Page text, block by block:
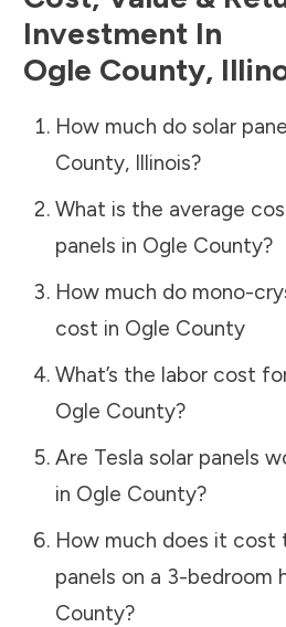
Investment In
Ogle County,
How much do solar
County, Illinois?
What is the average
panels in Ogle County?
How much do mono-
cost in Ogle County
What’s the labor cost
Ogle County?
Are Tesla solar panels
in Ogle County?
How much does it cost
panels on a 3-bedroom
County?